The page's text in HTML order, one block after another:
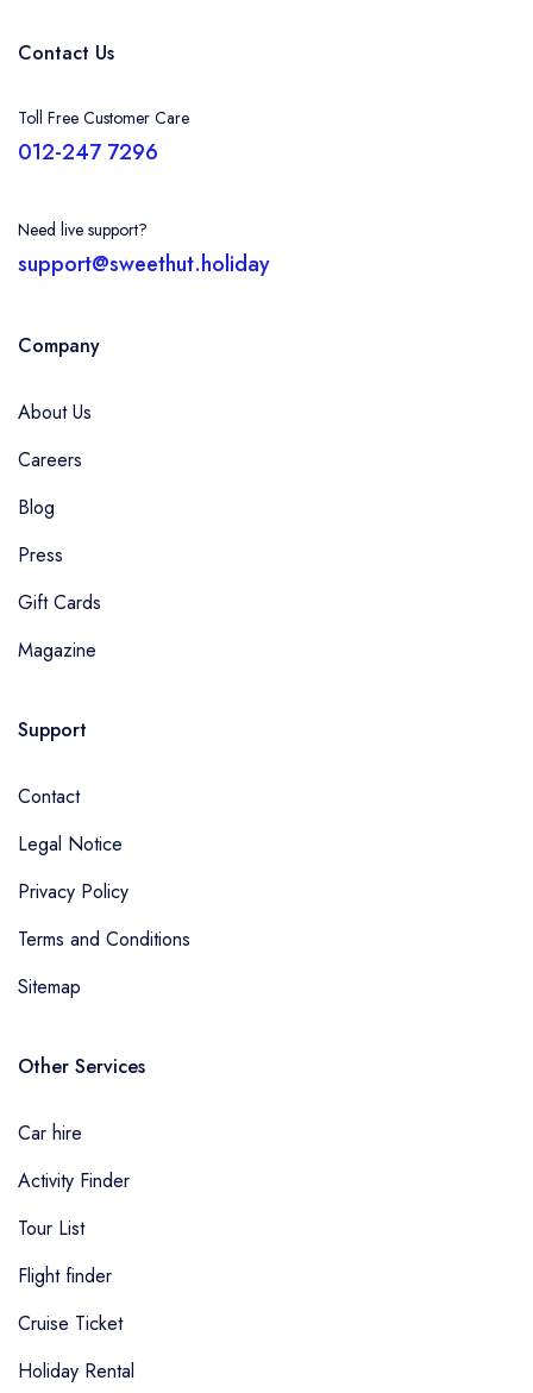
Contact Us
Toll Free Customer Care
012-247 7296
Need live support?
support@sweethut.holiday
Company
About Us
Careers
Blog
Press
Gift Cards
Magazine
Support
Contact
Legal Notice
Privacy Policy
Terms and Conditions
Sitemap
Other Services
Car hire
Activity Finder
Tour List
Flight finder
Cruise Ticket
Holiday Rental